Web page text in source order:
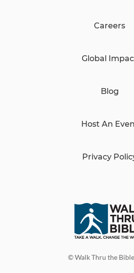
© Walk Thru the
Careers
Global
Blog
Host An
Privacy